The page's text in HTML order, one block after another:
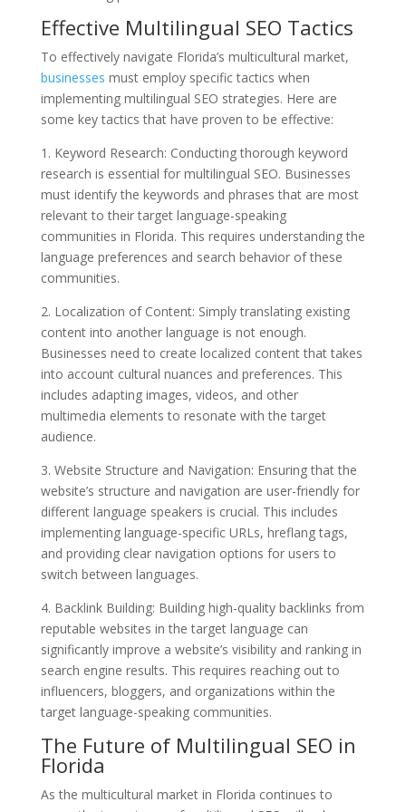
Effective Multilingual SEO Tactics
To effectively navigate Florida’s multicultural market,
businesses must employ specific tactics when
implementing multilingual SEO strategies. Here are
some key tactics that have proven to be effective:
1. Keyword Research: Conducting thorough keyword
research is essential for multilingual SEO. Businesses
must identify the keywords and phrases that are most
relevant to their target language-speaking
communities in Florida. This requires understanding the
language preferences and search behavior of these
communities.
2. Localization of Content: Simply translating existing
content into another language is not enough.
Businesses need to create localized content that takes
into account cultural nuances and preferences. This
includes adapting images, videos, and other
multimedia elements to resonate with the target
audience.
3. Website Structure and Navigation: Ensuring that the
website’s structure and navigation are user-friendly for
different language speakers is crucial. This includes
implementing language-specific URLs, hreflang tags,
and providing clear navigation options for users to
switch between languages.
4. Backlink Building: Building high-quality backlinks from
reputable websites in the target language can
significantly improve a website’s visibility and ranking in
search engine results. This requires reaching out to
influencers, bloggers, and organizations within the
target language-speaking communities.
The Future of Multilingual SEO in
Florida
As the multicultural market in Florida continues to